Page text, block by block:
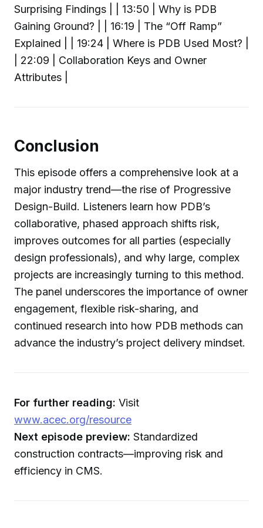
Surprising Findings | | 13:50 | Why is PDB
Gaining Ground? | | 16:19 | The “Off Ramp”
Explained | | 19:24 | Where is PDB Used Most? |
| 22:09 | Collaboration Keys and Owner
Attributes |
Conclusion
This episode offers a comprehensive look at a
major industry trend—the rise of Progressive
Design-Build. Listeners learn how PDB’s
collaborative, phased approach shifts risk,
improves outcomes for all parties (especially
design professionals), and why large, complex
projects are increasingly turning to this method.
The panel underscores the importance of owner
engagement, flexible risk-sharing, and
continued research into how PDB methods can
advance the industry’s project delivery mindset.
For further reading: Visit
www.acec.org/resource
Next episode preview: Standardized
construction contracts—improving risk and
efficiency in CMS.